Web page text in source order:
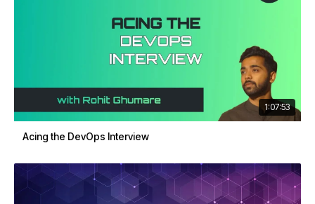
1:07:53
Acing the DevOps Interview